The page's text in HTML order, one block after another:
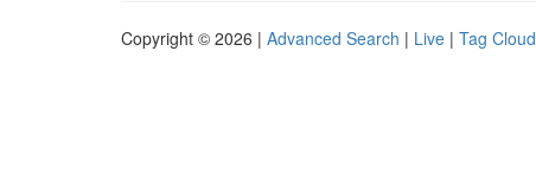
Copyright © 2026 | Advanced Search | Live | Tag Cloud